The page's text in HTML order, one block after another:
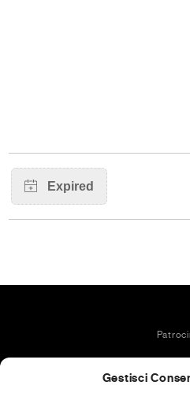
Gestisci